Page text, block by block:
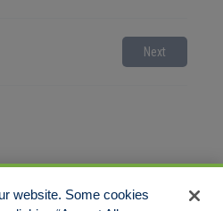
Next
website. Some cookies